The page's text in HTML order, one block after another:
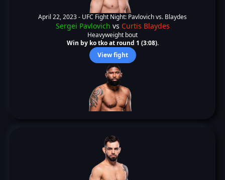
April 22, 2023 - UFC Fight Night: Pavlovich vs. Blaydes
Sergei Pavlovich vs Curtis Blaydes
Heavyweight bout
Win by ko tko at round 1 (3:08).
View fight